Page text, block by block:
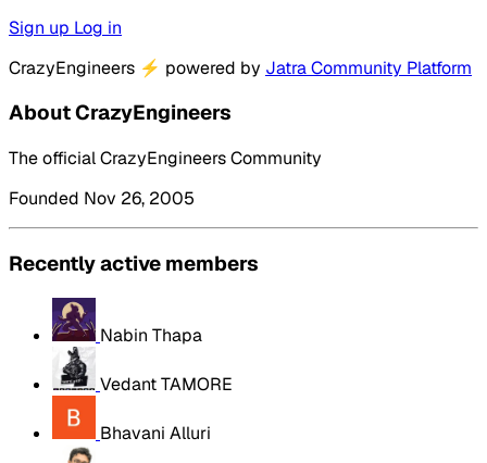
Sign up Log in
CrazyEngineers ⚡ powered by Jatra Community Platform
About CrazyEngineers
The official CrazyEngineers Community
Founded Nov 26, 2005
Recently active members
Nabin Thapa
Vedant TAMORE
Bhavani Alluri